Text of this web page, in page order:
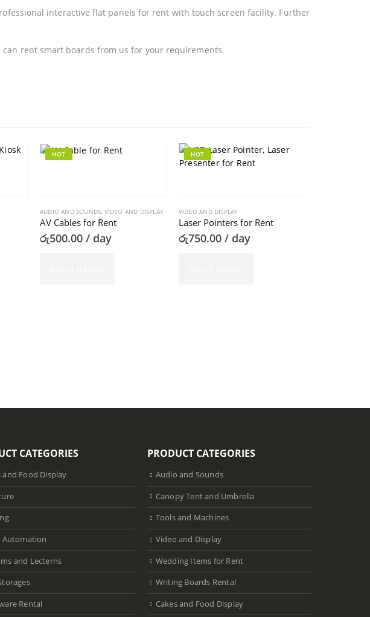
interactive flat panels for rent with touch screen facility. Further
rent smart boards from us for your requirements.
HOT
AUDIO AND SOUNDS, VIDEO AND DISPLAY
AV Cables for Rent
රු500.00 / day
HOT
VIDEO AND DISPLAY
Laser Pointers for Rent
රු750.00 / day
CATEGORIES
and Food Display
Automation
and Lecterns
Rental
PRODUCT CATEGORIES
Audio and Sounds
Canopy Tent and Umbrella
Tools and Machines
Video and Display
Wedding Items for Rent
Writing Boards Rental
Cakes and Food Display